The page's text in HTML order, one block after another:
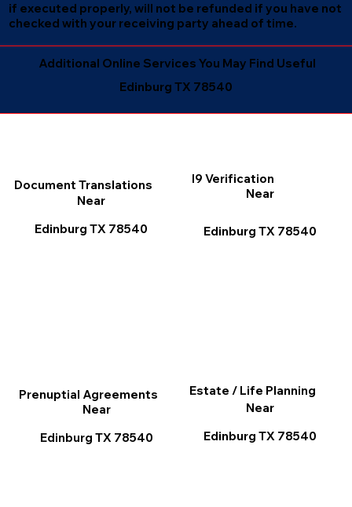
if executed properly, will not be refunded if you have not
checked with your receiving party ahead of time.
Edinburg TX 78540
Additional Online Services You May Find Useful
I9 Verification
Near
Edinburg TX 78540
Document Translations
Near
Edinburg TX 78540
Estate / Life Planning
Near
Edinburg TX 78540
Prenuptial Agreements
Near
Edinburg TX 78540